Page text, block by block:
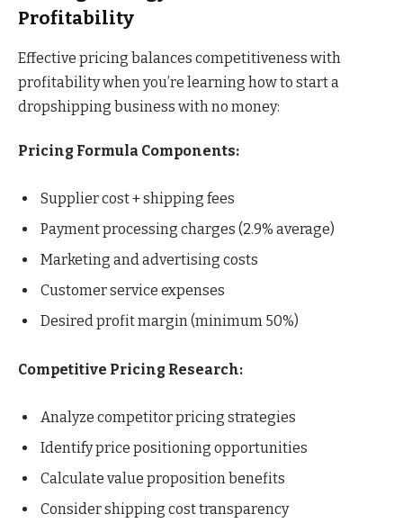
Profitability
Effective pricing balances competitiveness with
profitability when you’re learning how to start a
dropshipping business with no money:
Pricing Formula Components:
Supplier cost + shipping fees
Payment processing charges (2.9% average)
Marketing and advertising costs
Customer service expenses
Desired profit margin (minimum 50%)
Competitive Pricing Research:
Analyze competitor pricing strategies
Identify price positioning opportunities
Calculate value proposition benefits
Consider shipping cost transparency